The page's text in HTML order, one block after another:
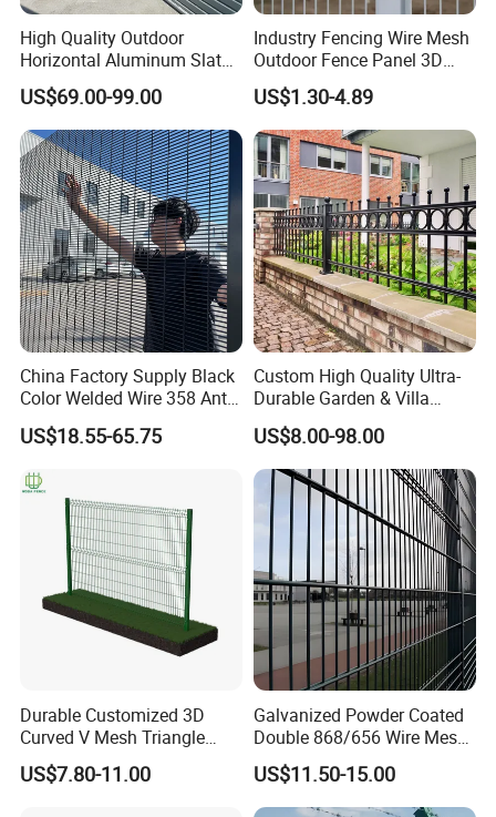
High Quality Outdoor
Horizontal Aluminum Slat
Fence Panels L 8FT* H
4/5/6FT
US$69.00-99.00
Industry Fencing Wire Mesh
Outdoor Fence Panel 3D
Fence with Square Post
US$1.30-4.89
China Factory Supply Black
Color Welded Wire 358 Anti
Climb Security Mesh
Fencing
US$18.55-65.75
Custom High Quality Ultra-
Durable Garden & Villa
Boundary Solution Premium
Galvanized Anti-Rust Steel
Metal Stylish Decorative
Wrought Iron Perimeter
Fence
US$8.00-98.00
Durable Customized 3D
Curved V Mesh Triangle
Bending Galvanized Steel
Welded Wire Mesh PVC
US$7.80-11.00
Galvanized Powder Coated
Double 868/656 Wire Mesh
Fence Security Fence
Customizable Welded Metal
Galvanized Powder Coated
US$11.50-15.00